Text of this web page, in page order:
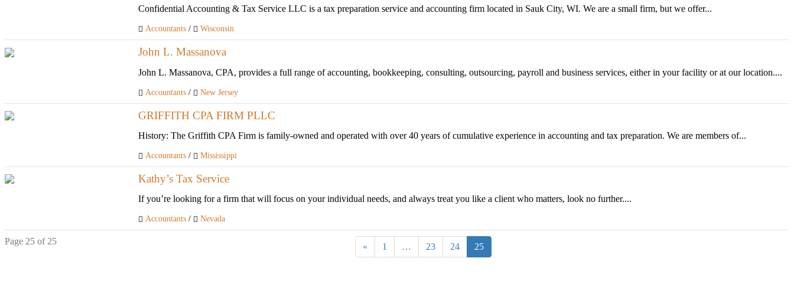
Confidential Accounting & Tax Service LLC is a tax preparation service and accounting firm located in Sauk City, WI. We are a small firm, but we offer...
Accountants / Wisconsin
John L. Massanova
John L. Massanova, CPA, provides a full range of accounting, bookkeeping, consulting, outsourcing, payroll and business services, either in your facility or at our location....
Accountants / New Jersey
GRIFFITH CPA FIRM PLLC
History: The Griffith CPA Firm is family-owned and operated with over 40 years of cumulative experience in accounting and tax preparation. We are members of...
Accountants / Mississippi
Kathy’s Tax Service
If you’re looking for a firm that will focus on your individual needs, and always treat you like a client who matters, look no further....
Accountants / Nevada
Page 25 of 25
« 1 … 23 24 25